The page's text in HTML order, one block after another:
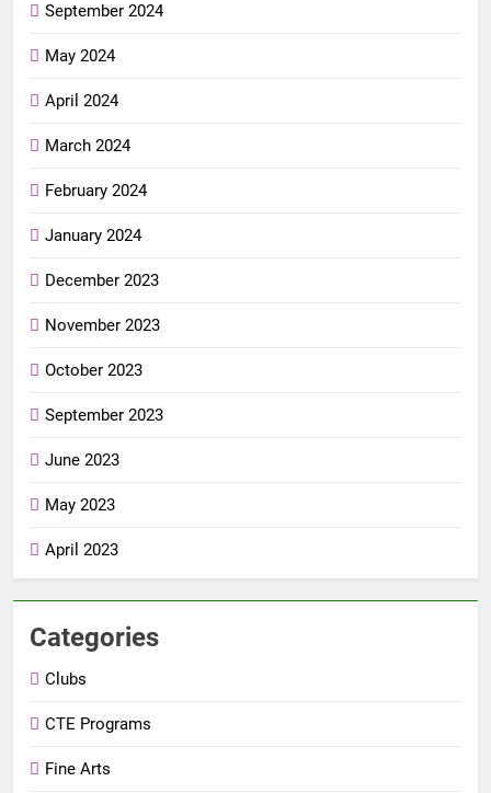
September 2024
May 2024
April 2024
March 2024
February 2024
January 2024
December 2023
November 2023
October 2023
September 2023
June 2023
May 2023
April 2023
Categories
Clubs
CTE Programs
Fine Arts